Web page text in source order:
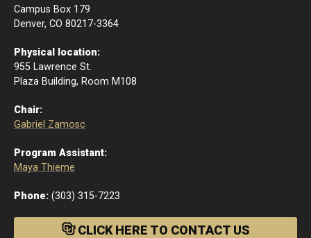
Campus Box 179
Denver, CO 80217-3364
Physical location:
955 Lawrence St.
Plaza Building, Room M108
Chair:
Gabriel Zamosc
Program Assistant:
Maya Thieme
Phone: (303) 315-7223
CLICK HERE TO CONTACT US